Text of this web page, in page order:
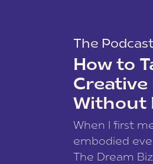
The Podcast
How to
Without
When I first
embodied
The Dream